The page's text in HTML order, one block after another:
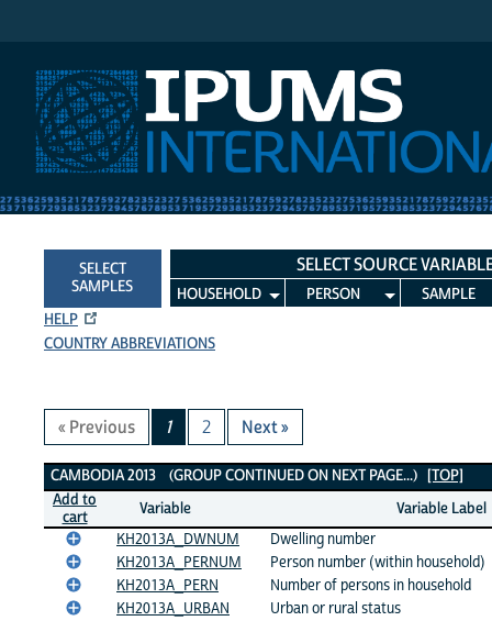
SELECT
SAMPLES
SELECT SOURCE
HOUSEHOLD PERSON
SAMPLE
HELP
COUNTRY ABBREVIATIONS
« Previous 1 2 Next »
Cambodia 2013 Variables
CAMBODIA 2013 (GROUP CONTINUED ON NEXT PAGE...)
[TOP]
Add to
cart
Variable
Variable Label
KH2013A_DWNUM
Dwelling number
KH2013A_PERNUM
Person number (within household)
KH2013A_PERN
Number of persons in household
KH2013A_URBAN
Urban or rural status